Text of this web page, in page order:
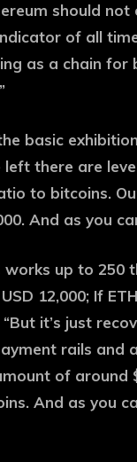
should
of all
as a chain
basic
left there are
to bitcoins.
And as you
works up to 250
12,000; If
it’s just
rails and
of
And as you